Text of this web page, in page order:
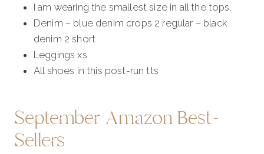
I am wearing the smallest size in all the tops.
Denim – blue denim crops 2 regular – black
denim 2 short
Leggings xs
All shoes in this post-run tts
September Amazon Best-
Sellers